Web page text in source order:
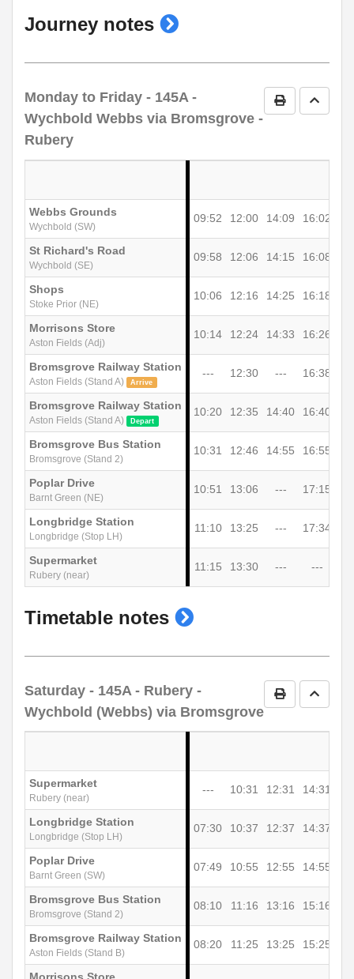
notes
Journey notes show
Print Go to
Monday to Friday - 145A -
Wychbold Webbs via Bromsgrove -
Rubery
Webbs Grounds
Wychbold (SW)
09:52 12:00 14:09 16:02
St Richard's Road
Wychbold (SE)
09:58 12:06 14:15 16:08
Shops
Stoke Prior (NE)
10:06 12:16 14:25 16:18
Morrisons Store
Aston Fields (Adj)
10:14 12:24 14:33 16:26
Bromsgrove Railway Station
Aston Fields (Stand A) Arrive
--- 12:30 --- 16:38
Bromsgrove Railway Station
Aston Fields (Stand A) Depart
10:20 12:35 14:40 16:40
Bromsgrove Bus Station
Bromsgrove (Stand 2)
10:31 12:46 14:55 16:55
Poplar Drive
Barnt Green (NE)
10:51 13:06 --- 17:15
Longbridge Station
Longbridge (Stop LH)
11:10 13:25 --- 17:34
Supermarket
Rubery (near)
11:15 13:30 --- ---
Timetable notes show
Print Go to
Saturday - 145A - Rubery -
Wychbold (Webbs) via Bromsgrove
Supermarket
Rubery (near)
--- 10:31 12:31 14:31
Longbridge Station
Longbridge (Stop LH)
07:30 10:37 12:37 14:37
Poplar Drive
Barnt Green (SW)
07:49 10:55 12:55 14:55
Bromsgrove Bus Station
Bromsgrove (Stand 2)
08:10 11:16 13:16 15:16
Bromsgrove Railway Station
Aston Fields (Stand B)
08:20 11:25 13:25 15:25